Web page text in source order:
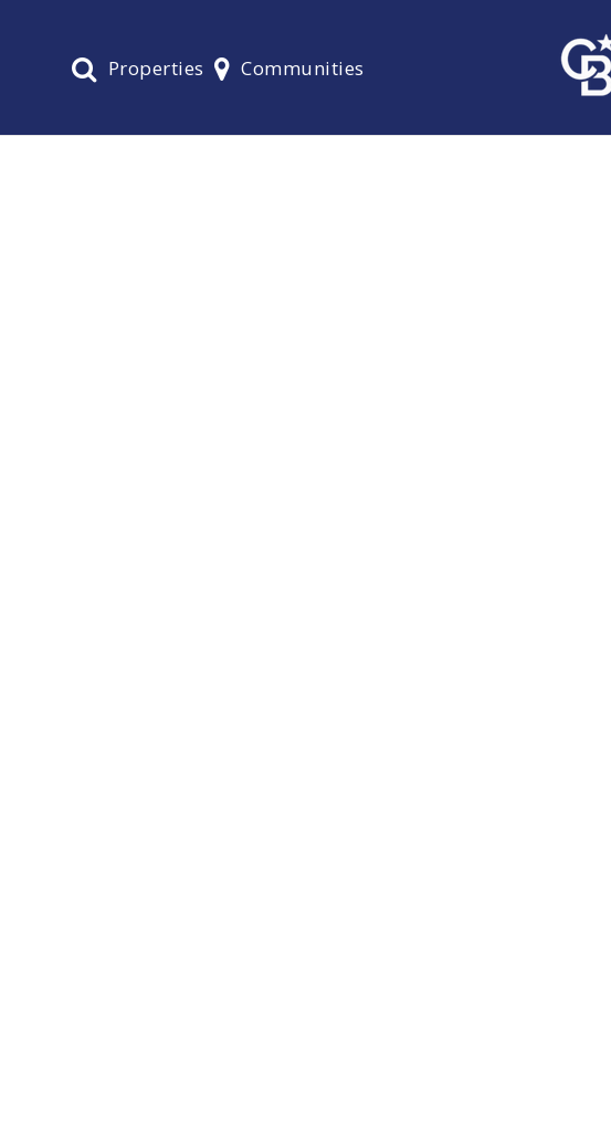
Communities
Properties